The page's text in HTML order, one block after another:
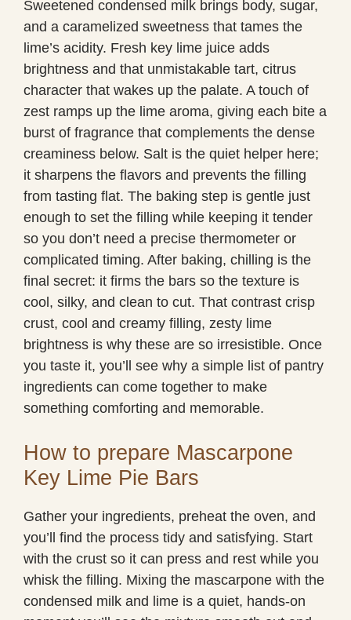
Sweetened condensed milk brings body, sugar,
and a caramelized sweetness that tames the
lime’s acidity. Fresh key lime juice adds
brightness and that unmistakable tart, citrus
character that wakes up the palate. A touch of
zest ramps up the lime aroma, giving each bite a
burst of fragrance that complements the dense
creaminess below. Salt is the quiet helper here;
it sharpens the flavors and prevents the filling
from tasting flat. The baking step is gentle just
enough to set the filling while keeping it tender
so you don’t need a precise thermometer or
complicated timing. After baking, chilling is the
final secret: it firms the bars so the texture is
cool, silky, and clean to cut. That contrast crisp
crust, cool and creamy filling, zesty lime
brightness is why these are so irresistible. Once
you taste it, you’ll see why a simple list of pantry
ingredients can come together to make
something comforting and memorable.
How to prepare Mascarpone
Key Lime Pie Bars
Gather your ingredients, preheat the oven, and
you’ll find the process tidy and satisfying. Start
with the crust so it can press and rest while you
whisk the filling. Mixing the mascarpone with the
condensed milk and lime is a quiet, hands-on